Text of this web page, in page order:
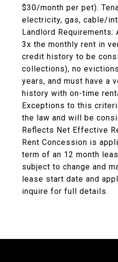
$30/month per pet).
electricity, gas, cable/
Landlord Requirements:
3x the monthly rent in
credit history to be
collections), no
years, and must have a
history with on-time
Exceptions to this
the law and will be
Reflects Net Effective
Rent Concession is
term of an 12 month
subject to change and
lease start date and
inquire for full details.